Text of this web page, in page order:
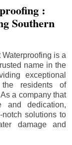
:
Southern
is a
name in the
exceptional
the residents of
a company that
and dedication,
solutions to
damage and